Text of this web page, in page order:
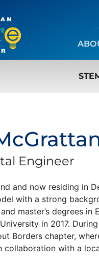
Engineer
and now residing in
with a strong
master’s degrees
in 2017.
Borders chapter,
collaboration with a